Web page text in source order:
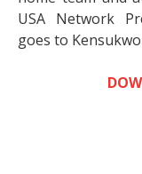
USA Network
goes to